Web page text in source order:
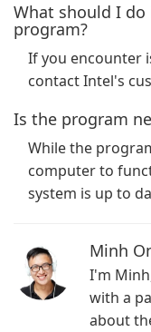
What should I
program?
If you encounter
contact Intel's
Is the program
While the
computer to
system is up to
Minh
I'm
with a
about